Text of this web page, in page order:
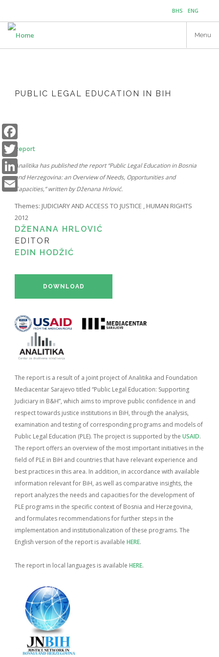
main
BHS ENG
Menu
PUBLIC LEGAL EDUCATION IN BIH
Report
Analitika has published the report “Public Legal Education in Bosnia
and Herzegovina: an Overview of Needs, Opportunities and
Capacities,” written by Dženana Hrlović.
Themes: JUDICIARY AND ACCESS TO JUSTICE , HUMAN RIGHTS
2012
DŽENANA HRLOVIĆ
EDITOR
EDIN HODŽIĆ
DOWNLOAD
Twitter
LinkedIn
Email
The report is a result of a joint project of Analitika and Foundation
Mediacentar Sarajevo titled “Public Legal Education: Supporting
Judiciary in B&H”, which aims to improve public confidence in and
respect towards justice institutions in BiH, through the analysis,
examination and testing of corresponding programs and models of
Public Legal Education (PLE). The project is supported by the USAID.
The report offers an overview of the most important initiatives in the
field of PLE in BiH and countries that have relevant experience and
best practices in this area. In addition, in accordance with available
information relevant for BiH, as well as comparative insights, the
report analyzes the needs and capacities for the development of
PLE programs in the specific context of Bosnia and Herzegovina,
and formulates recommendations for further steps in the
implementation and institutionalization of these programs. The
English version of the report is available HERE.
The report in local languages is available HERE.